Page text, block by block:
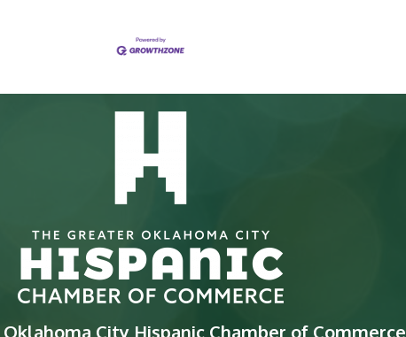
City Hispanic Chamber of Commerce